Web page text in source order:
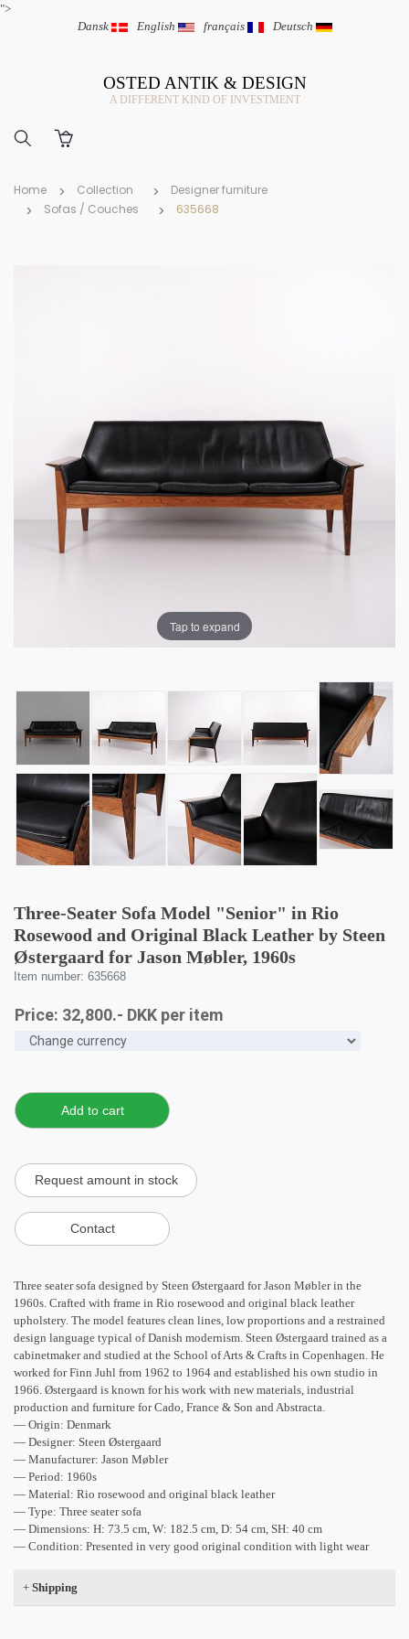
">
Dansk
| English | français | Deutsch
OSTED ANTIK & DESIGN
A DIFFERENT KIND OF INVESTMENT
Home Collection
Designer furniture
Sofas / Couches
635668
Tap to expand
Three-Seater Sofa Model "Senior" in Rio
Rosewood and Original Black Leather by Steen
Østergaard for Jason Møbler, 1960s
Item number: 635668
Price: 32,800.- DKK per item
Three seater sofa designed by Steen Østergaard for Jason Møbler in the
1960s. Crafted with frame in Rio rosewood and original black leather
upholstery. The model features clean lines, low proportions and a restrained
design language typical of Danish modernism. Steen Østergaard trained as a
cabinetmaker and studied at the School of Arts & Crafts in Copenhagen. He
worked for Finn Juhl from 1962 to 1964 and established his own studio in
1966. Østergaard is known for his work with new materials, industrial
production and furniture for Cado, France & Son and Abstracta.
— Origin: Denmark
— Designer: Steen Østergaard
— Manufacturer: Jason Møbler
— Period: 1960s
— Material: Rio rosewood and original black leather
— Type: Three seater sofa
— Dimensions: H: 73.5 cm, W: 182.5 cm, D: 54 cm, SH: 40 cm
— Condition: Presented in very good original condition with light wear
+ Shipping